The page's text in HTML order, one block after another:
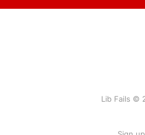
Lib Fails ©